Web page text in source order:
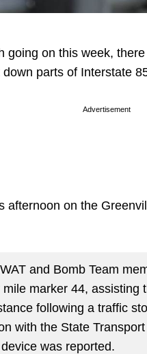
going on this week,
parts of Interstate
Advertisement
afternoon on the
and Bomb Team
marker 44, assisting
following a traffic
with the State
was reported.